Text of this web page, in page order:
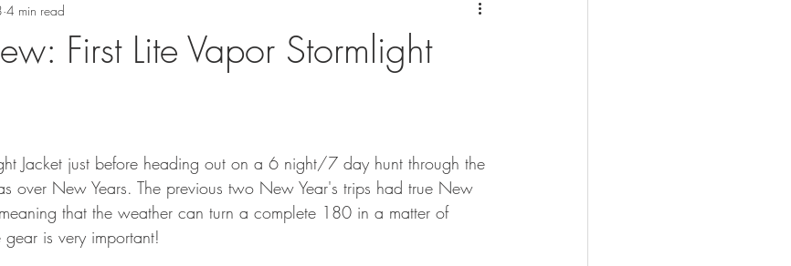
FITNESS
TURKEY HUNTING FORAGING
First Lite Vapor Stormlight
4 min read
Jacket just before heading out on a 6 night/7 day hunt through the
over New Years. The previous two New Year's trips had true New
that the weather can turn a complete 180 in a matter of
gear is very important!